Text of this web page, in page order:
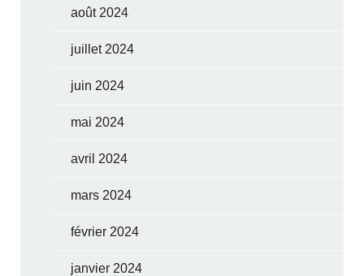
août 2024
juillet 2024
juin 2024
mai 2024
avril 2024
mars 2024
février 2024
janvier 2024